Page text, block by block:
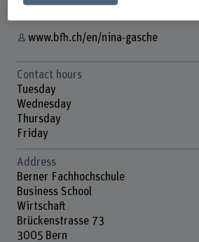
Show e-mail
www.bfh.ch/en/nina-gasche
Contact hours
Tuesday
Wednesday
Thursday
Friday
Address
Berner Fachhochschule
Business School
Wirtschaft
Brückenstrasse 73
3005 Bern